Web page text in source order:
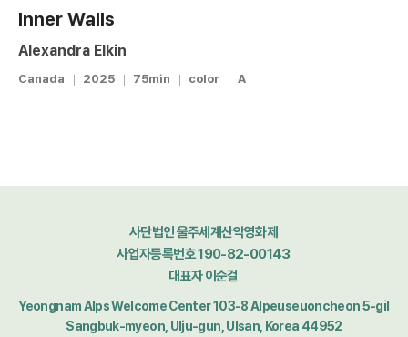
Inner Walls
Alexandra Elkin
Canada 2025 75min color A
사단법인 울주세계산악영화제
사업자등록번호 190-82-00143
대표자 이순걸
Yeongnam Alps Welcome Center 103-8 Alpeuseuoncheon 5-gil
Sangbuk-myeon, Ulju-gun, Ulsan, Korea 44952